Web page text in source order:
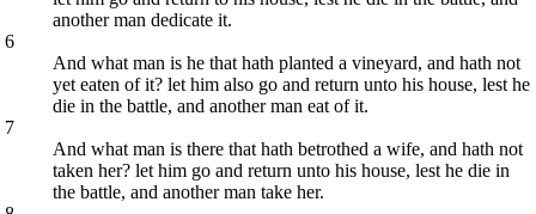
another man dedicate it.
6
And what man is he that hath planted a vineyard, and hath not
yet eaten of it? let him also go and return unto his house, lest he
die in the battle, and another man eat of it.
7
And what man is there that hath betrothed a wife, and hath not
taken her? let him go and return unto his house, lest he die in
the battle, and another man take her.